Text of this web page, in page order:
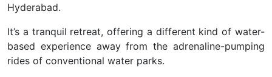
Hyderabad.
It’s a tranquil retreat, offering a different kind of water-
based experience away from the adrenaline-pumping
rides of conventional water parks.